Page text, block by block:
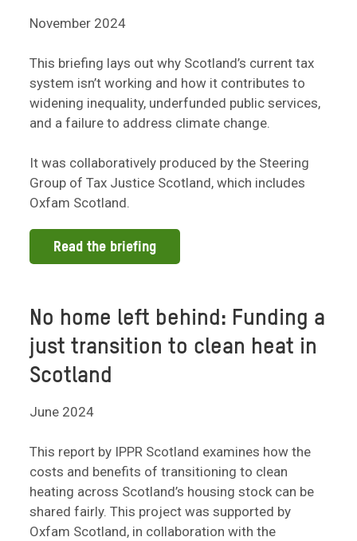
November 2024
This briefing lays out why Scotland’s current tax
system isn’t working and how it contributes to
widening inequality, underfunded public services,
and a failure to address climate change.
It was collaboratively produced by the Steering
Group of Tax Justice Scotland, which includes
Oxfam Scotland.
Read the briefing
No home left behind: Funding a
just transition to clean heat in
Scotland
June 2024
This report by IPPR Scotland examines how the
costs and benefits of transitioning to clean
heating across Scotland’s housing stock can be
shared fairly. This project was supported by
Oxfam Scotland, in collaboration with the